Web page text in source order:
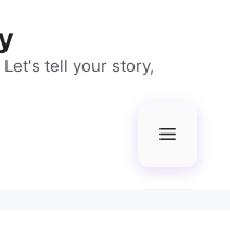
tell your story,
Menu